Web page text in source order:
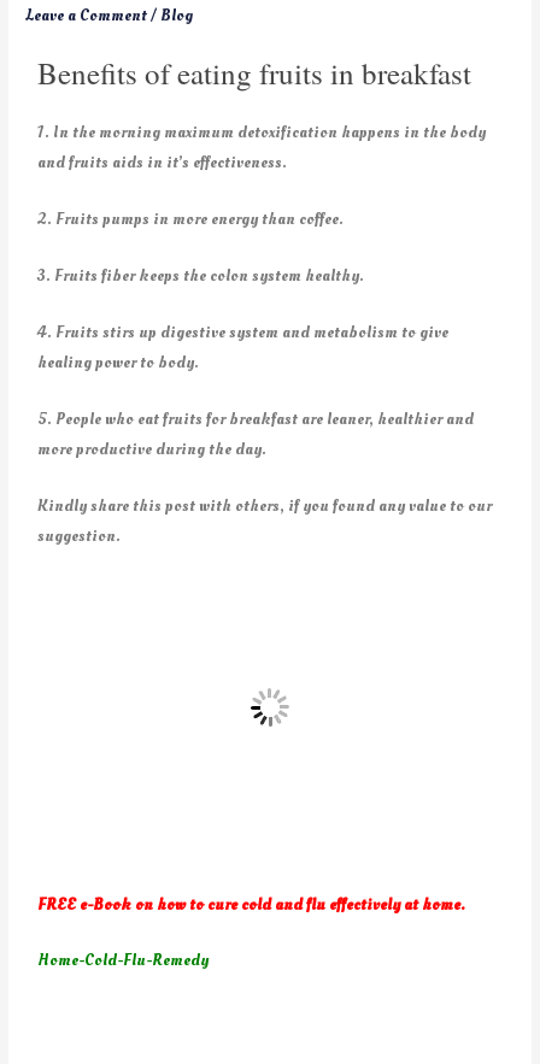
Leave a Comment/ Blog
Benefits of eating fruits in breakfast
1. In the morning maximum detoxification happens in the body
and fruits aids in it’s effectiveness.
2. Fruits pumps in more energy than coffee.
3. Fruits fiber keeps the colon system healthy.
4. Fruits stirs up digestive system and metabolism to give
healing power to body.
5. People who eat fruits for breakfast are leaner, healthier and
more productive during the day.
Kindly share this post with others, if you found any value to our
suggestion.
FREE e-Book on how to cure cold and flu effectively at home.
Home-Cold-Flu-Remedy